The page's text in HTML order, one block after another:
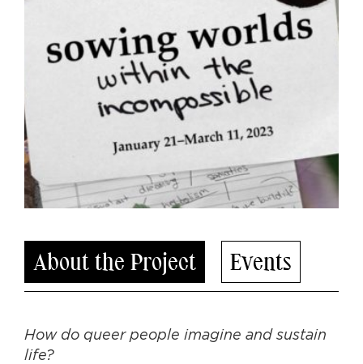
About the Project Events
How do queer people imagine and sustain
life?